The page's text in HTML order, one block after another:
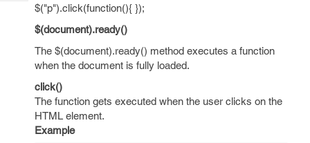
$("p").click(function(){ });
$(document).ready()
The $(document).ready() method executes a function
when the document is fully loaded.
click()
The function gets executed when the user clicks on the
HTML element.
Example